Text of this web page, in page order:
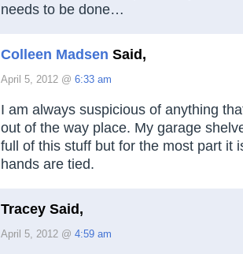
needs to be done…
Colleen Madsen Said,
April 5, 2012 @ 6:33 am
I am always suspicious of anything
out of the way place. My garage
full of this stuff but for the most part it
hands are tied.
Tracey Said,
April 5, 2012 @ 4:59 am